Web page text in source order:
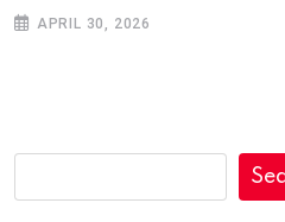
APRIL 30, 2026